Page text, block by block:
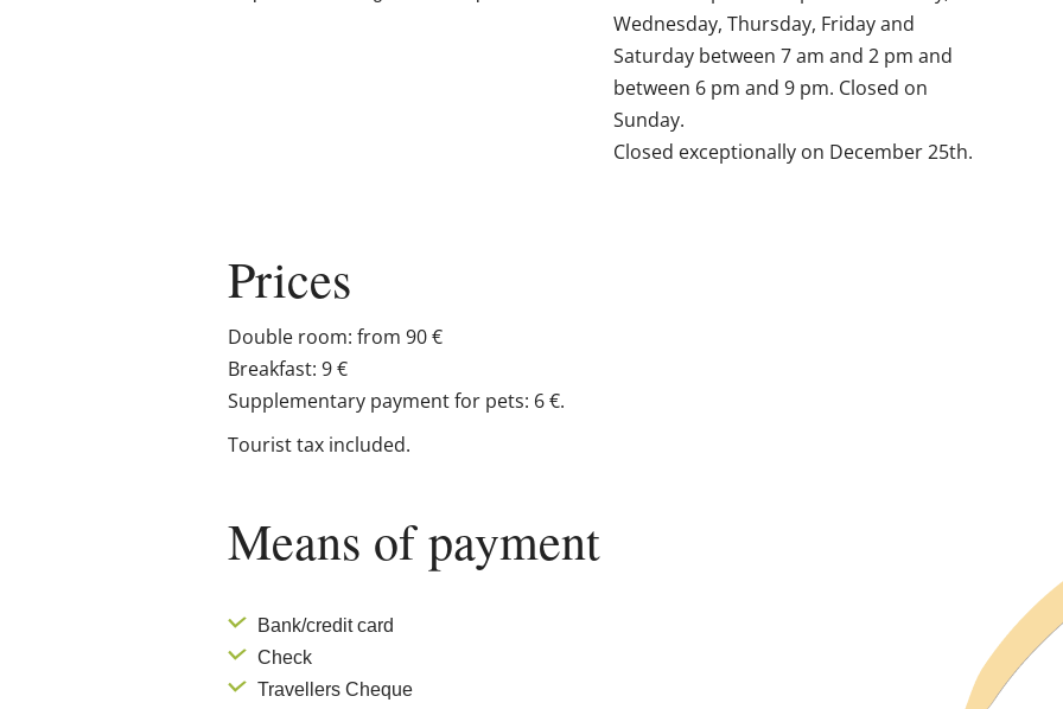
Wednesday, Thursday, Friday and
Saturday between 7 am and 2 pm and
between 6 pm and 9 pm. Closed on
Sunday.
Closed exceptionally on December 25th.
Prices
Double room: from 90 €
Breakfast: 9 €
Supplementary payment for pets: 6 €.
Tourist tax included.
Means of payment
Bank/credit card
Check
Travellers Cheque